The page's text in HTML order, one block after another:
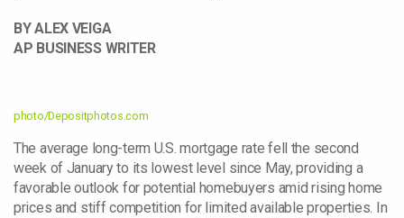
BY ALEX VEIGA
AP BUSINESS WRITER
photo/Depositphotos.com
The average long-term U.S. mortgage rate fell the second
week of January to its lowest level since May, providing a
favorable outlook for potential homebuyers amid rising home
prices and stiff competition for limited available properties. In